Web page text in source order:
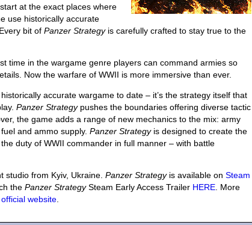
at the exact places where
use historically accurate
bit ofPanzer Strategyis carefully crafted to stay true to the
time in the wargame genre players can command armies so
Now the warfare of WWII is more immersive than ever.
accurate wargame to date – it’s the strategy itself that
Panzer Strategypushes the boundaries offering diverse tactic
the game adds a range of new mechanics to the mix: army
and ammo supply.Panzer Strategyis designed to create the
duty of WWII commander in full manner – with battle
studio from Kyiv, Ukraine.Panzer Strategyis available onSteam
thePanzer StrategySteam Early Access Trailer HERE. More
official website.